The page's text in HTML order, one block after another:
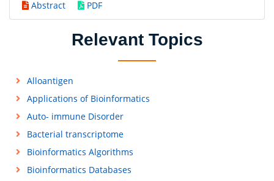
Abstract
PDF
Relevant Topics
Alloantigen
Applications of Bioinformatics
Auto- immune Disorder
Bacterial transcriptome
Bioinformatics Algorithms
Bioinformatics Databases